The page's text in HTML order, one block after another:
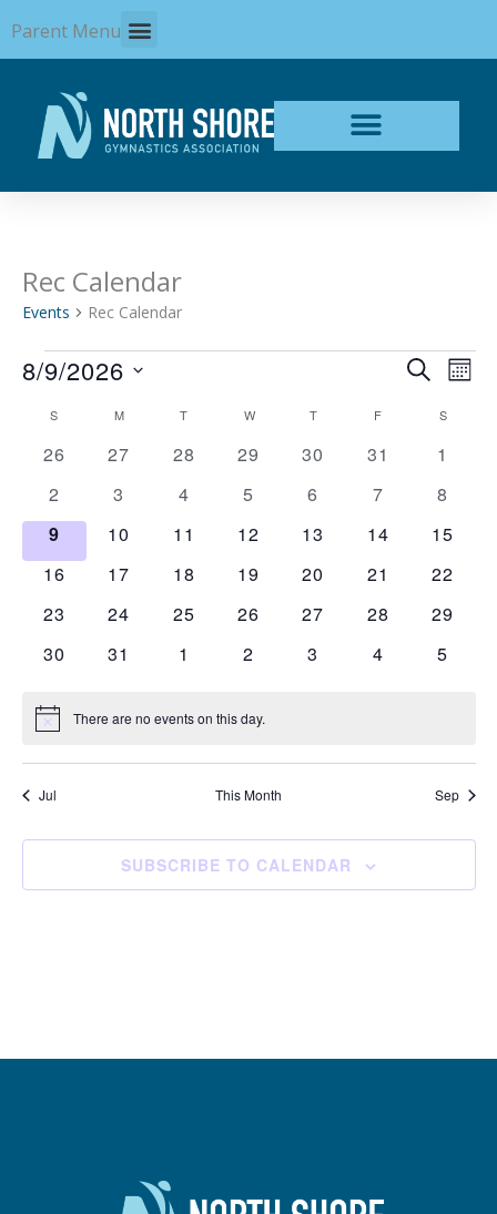
to
content
Parent Menu
Rec Calendar
Events Rec Calendar
Events
Events
Navigation
SEARCH
8/9/2026
date.
Calendar
Events
S M T W T F S
0
26
0
27
0
28
0
29
0
30
0
31
0
1
0
events
2
0
3
0
4
0
5
0
6
0
7
0
8
0
events
9
0
10
0
11
0
12
0
13
0
14
0
15
0
16
0
17
0
18
0
19
0
20
0
21
0
22
0
23
0
24
0
25
0
26
0
27
0
28
0
29
0
30
0
31
0
1
0
2
0
3
0
4
0
5
Notice There are no events on this day.
Jul This Month Sep
SUBSCRIBE TO CALENDAR